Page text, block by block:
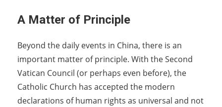
A Matter of Principle
Beyond the daily events in China, there is an
important matter of principle. With the Second
Vatican Council (or perhaps even before), the
Catholic Church has accepted the modern
declarations of human rights as universal and not